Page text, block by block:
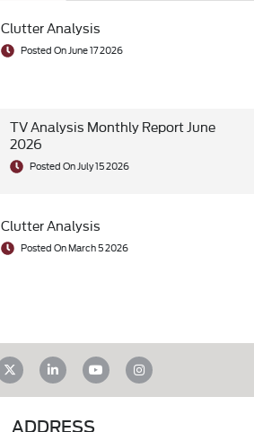
Clutter Analysis
Posted On June 17 2026
TV Analysis Monthly Report June
2026
Posted On July 15 2026
Clutter Analysis
Posted On March 5 2026
ADDRESS